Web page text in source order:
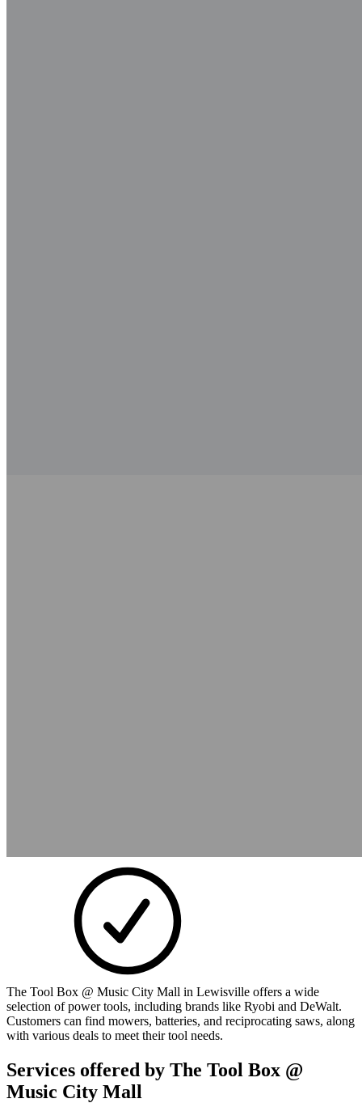
The Tool Box @ Music City Mall in Lewisville offers a wide
selection of power tools, including brands like Ryobi and DeWalt.
Customers can find mowers, batteries, and reciprocating saws, along
with various deals to meet their tool needs.
Services offered by The Tool Box @
Music City Mall